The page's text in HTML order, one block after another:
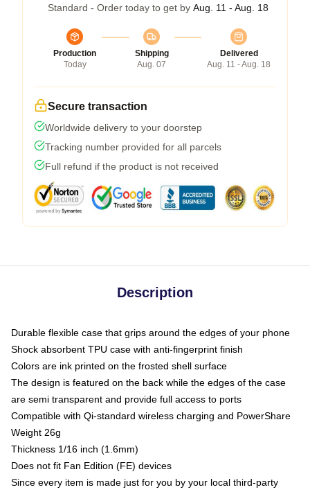
Standard - Order today to get by Aug. 11 - Aug. 18
Production
Today
Shipping
Aug. 07
Delivered
Aug. 11 - Aug. 18
Secure transaction
Worldwide delivery to your doorstep
Tracking number provided for all parcels
Full refund if the product is not received
Description
Durable flexible case that grips around the edges of your phone
Shock absorbent TPU case with anti-fingerprint finish
Colors are ink printed on the frosted shell surface
The design is featured on the back while the edges of the case
are semi transparent and provide full access to ports
Compatible with Qi-standard wireless charging and PowerShare
Weight 26g
Thickness 1/16 inch (1.6mm)
Does not fit Fan Edition (FE) devices
Since every item is made just for you by your local third-party